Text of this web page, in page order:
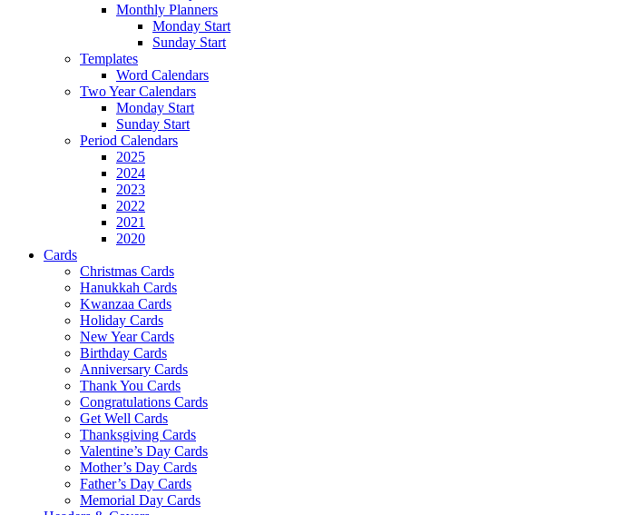
Monthly Planners
Monday Start
Sunday Start
Templates
Word Calendars
Two Year Calendars
Monday Start
Sunday Start
Period Calendars
2025
2024
2023
2022
2021
2020
Cards
Christmas Cards
Hanukkah Cards
Kwanzaa Cards
Holiday Cards
New Year Cards
Birthday Cards
Anniversary Cards
Thank You Cards
Congratulations Cards
Get Well Cards
Thanksgiving Cards
Valentine’s Day Cards
Mother’s Day Cards
Father’s Day Cards
Memorial Day Cards